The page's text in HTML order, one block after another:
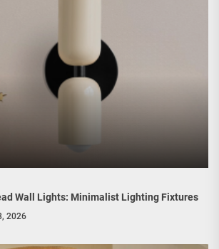
Wall Lights: Minimalist Lighting Fixtures
2026